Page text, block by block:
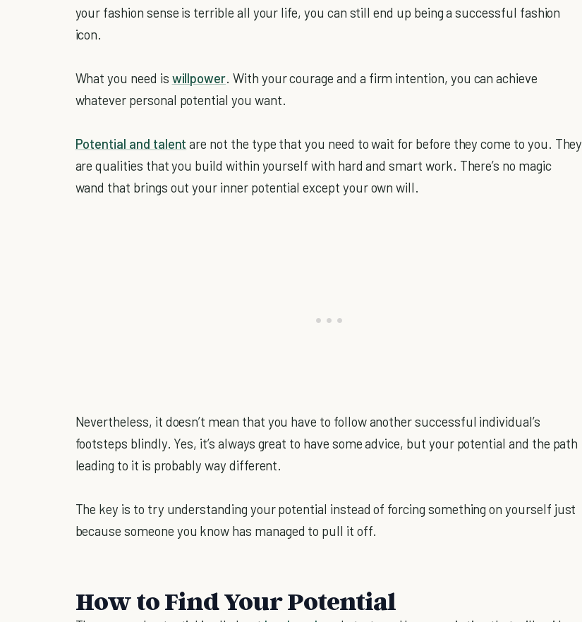
your fashion sense is terrible all your life, you can still end up being a successful fashion
icon.
What you need is willpower. With your courage and a firm intention, you can achieve
whatever personal potential you want.
Potential and talent are not the type that you need to wait for before they come to you. They
are qualities that you build within yourself with hard and smart work. There’s no magic
wand that brings out your inner potential except your own will.
Nevertheless, it doesn’t mean that you have to follow another successful individual’s
footsteps blindly. Yes, it’s always great to have some advice, but your potential and the path
leading to it is probably way different.
The key is to try understanding your potential instead of forcing something on yourself just
because someone you know has managed to pull it off.
How to Find Your Potential